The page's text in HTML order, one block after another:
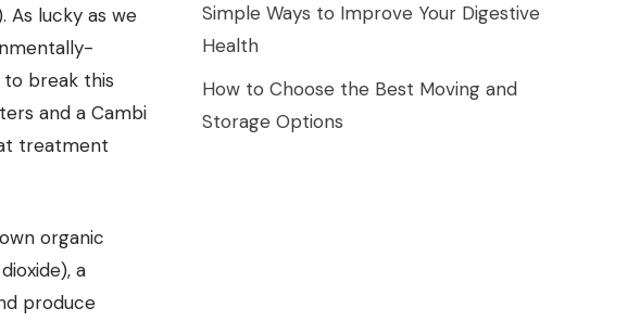
As lucky as we
to break this
and a Cambi
treatment
organic
a
produce
Simple Ways to Improve Your Digestive
Health
How to Choose the Best Moving and
Storage Options